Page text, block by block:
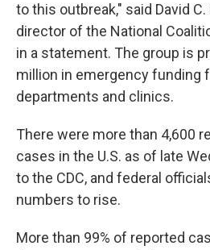
to this outbreak," said David
director of the National
in a statement. The group is
million in emergency funding
departments and clinics.
There were more than 4,600
cases in the U.S. as of late
to the CDC, and federal
numbers to rise.
More than 99% of reported